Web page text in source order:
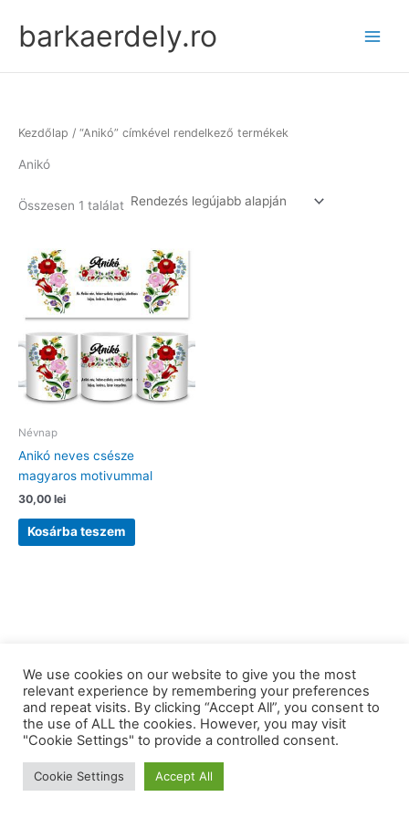
contentbarkaerdely.ro
Kezdőlap / “Anikó” címkével rendelkező termékek
Anikó
Összesen 1 találat
Névnap
Anikó neves csésze
magyaros motivummal
30,00 lei
Kosárba teszem
Copyright © 2026 barkaerdely.ro | Powered byAstra WordPress
We use cookies on our website to give you the most
relevant experience by remembering your preferences
and repeat visits. By clicking “Accept All”, you consent to
the use of ALL the cookies. However, you may visit
"Cookie Settings" to provide a controlled consent.
Cookie Settings Accept All